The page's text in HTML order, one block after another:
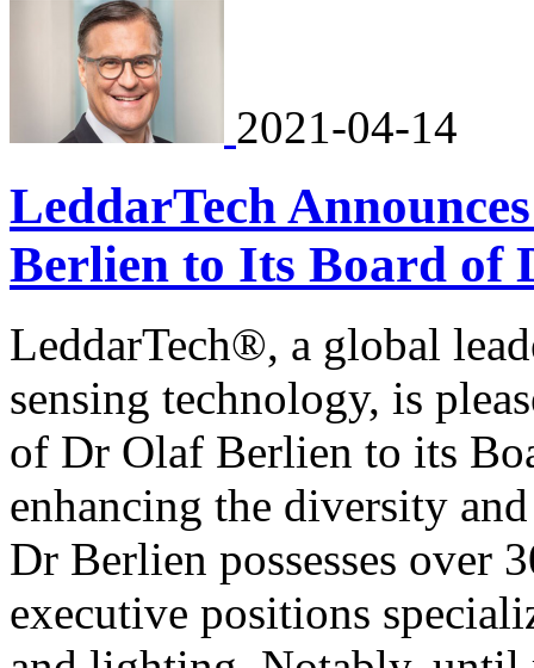
2021-04-14
LeddarTech
Berlien to Its Board of
LeddarTech®, a global
sensing technology, is
of Dr Olaf Berlien to its
enhancing the diversity
Dr Berlien possesses over
executive positions